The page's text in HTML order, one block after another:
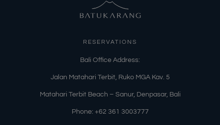
RESERVATIONS
​Bali Office Address:
Jalan Matahari Terbit, Ruko MGA Kav. 5
Matahari Terbit Beach – Sanur, Denpasar, Bali
Phone: +62 361 3003777